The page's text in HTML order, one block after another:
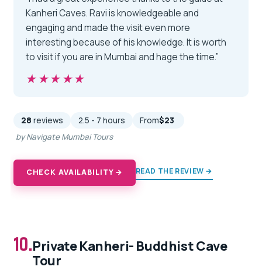
Kanheri Caves. Ravi is knowledgeable and
engaging and made the visit even more
interesting because of his knowledge. It is worth
to visit if you are in Mumbai and hage the time.”
★★★★★
★★★★★
28 reviews 2.5 - 7 hours From$23
by Navigate Mumbai Tours
CHECK AVAILABILITY → READ THE REVIEW →
10.Private Kanheri- Buddhist Cave
Tour